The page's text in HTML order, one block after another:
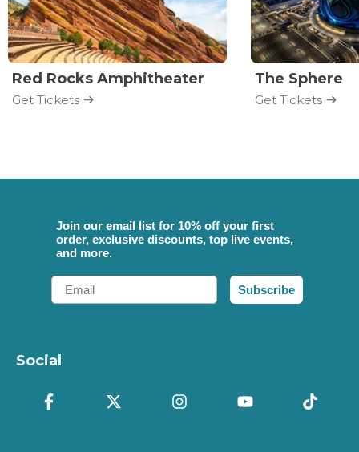
Red Rocks Amphitheater
Get Tickets
The Sphere
Get Tickets
Join our email list for 10% off your first
order, exclusive discounts, top live events,
and more.
Email
Subscribe
Social